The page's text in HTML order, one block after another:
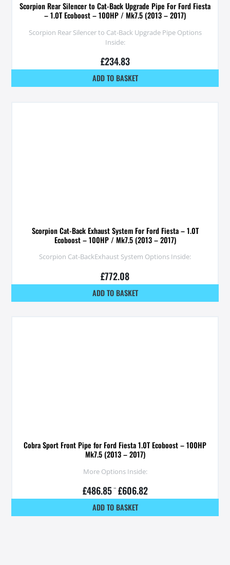
Scorpion Rear Silencer to Cat-Back Upgrade Pipe For Ford Fiesta
– 1.0T Ecoboost – 100HP / Mk7.5 (2013 – 2017)
Scorpion Rear Silencer to Cat-Back Upgrade Pipe Options
Inside:
£234.83
ADD TO BASKET
Scorpion Cat-Back Exhaust System For Ford Fiesta – 1.0T
Ecoboost – 100HP / Mk7.5 (2013 – 2017)
Scorpion Cat-BackExhaust System Options Inside:
£772.08
ADD TO BASKET
Cobra Sport Front Pipe for Ford Fiesta 1.0T Ecoboost – 100HP
Mk7.5 (2013 – 2017)
More Options Inside:
£486.85 – £606.82
ADD TO BASKET